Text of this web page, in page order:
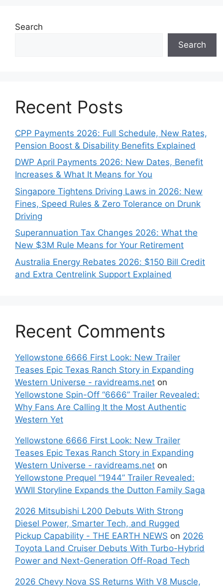
Search
Search
Recent Posts
CPP Payments 2026: Full Schedule, New Rates,
Pension Boost & Disability Benefits Explained
DWP April Payments 2026: New Dates, Benefit
Increases & What It Means for You
Singapore Tightens Driving Laws in 2026: New
Fines, Speed Rules & Zero Tolerance on Drunk
Driving
Superannuation Tax Changes 2026: What the
New $3M Rule Means for Your Retirement
Australia Energy Rebates 2026: $150 Bill Credit
and Extra Centrelink Support Explained
Recent Comments
Yellowstone 6666 First Look: New Trailer
Teases Epic Texas Ranch Story in Expanding
Western Universe - ravidreams.net on
Yellowstone Spin-Off “6666” Trailer Revealed:
Why Fans Are Calling It the Most Authentic
Western Yet
Yellowstone 6666 First Look: New Trailer
Teases Epic Texas Ranch Story in Expanding
Western Universe - ravidreams.net on
Yellowstone Prequel “1944” Trailer Revealed:
WWII Storyline Expands the Dutton Family Saga
2026 Mitsubishi L200 Debuts With Strong
Diesel Power, Smarter Tech, and Rugged
Pickup Capability - THE EARTH NEWS on 2026
Toyota Land Cruiser Debuts With Turbo-Hybrid
Power and Next-Generation Off-Road Tech
2026 Chevy Nova SS Returns With V8 Muscle,